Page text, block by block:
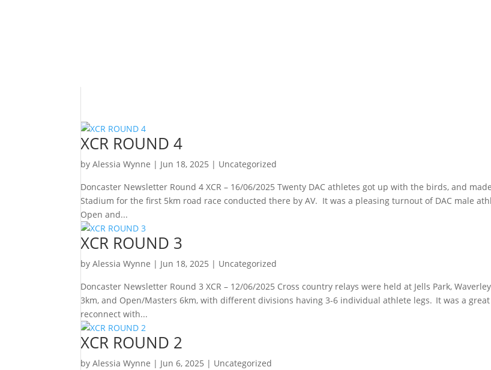
XCR ROUND 4
byAlessia Wynne | Jun 18, 2025 | Uncategorized
Doncaster Newsletter Round 4 XCR – 16/06/2025 Twenty DAC athletes got up with the birds, and
Stadium for the first 5km road race conducted there by AV. It was a pleasing turnout of DAC male
Open and...
XCR ROUND 3
byAlessia Wynne | Jun 18, 2025 | Uncategorized
Doncaster Newsletter Round 3 XCR – 12/06/2025 Cross country relays were held at Jells Park,
3km, and Open/Masters 6km, with different divisions having 3-6 individual athlete legs. It was a
reconnect with...
XCR ROUND 2
byAlessia Wynne | Jun 6, 2025 | Uncategorized